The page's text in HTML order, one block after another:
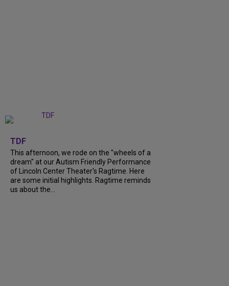
TDF
This afternoon, we rode on the "wheels of a
dream" at our Autism Friendly Performance
of Lincoln Center Theater's Ragtime. Here
are some initial highlights. Ragtime reminds
us about the...